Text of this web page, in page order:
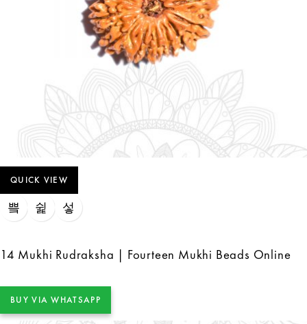
QUICK VIEW
14 Mukhi Rudraksha | Fourteen Mukhi Beads Online
BUY VIA WHATSAPP